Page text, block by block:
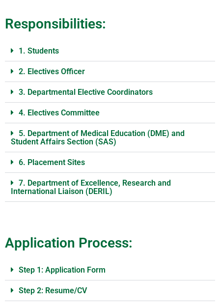
Responsibilities:
1. Students
2. Electives Officer
3. Departmental Elective Coordinators
4. Electives Committee
5. Department of Medical Education (DME) and
Student Affairs Section (SAS)
6. Placement Sites
7. Department of Excellence, Research and
International Liaison (DERIL)
Application Process:
Step 1: Application Form
Step 2: Resume/CV